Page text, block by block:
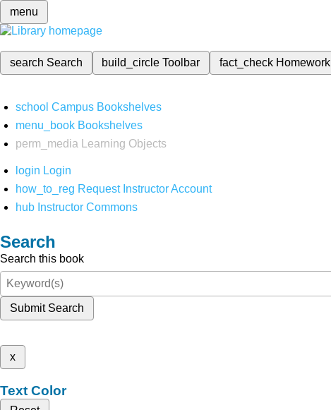
menu
search Search build_circleToolbar fact_check Homework
school Campus Bookshelves
menu_book Bookshelves
perm_media
Learning Objects
login Login
how_to_reg Request Instructor Account
hub Instructor Commons
Search
Search this book
Submit Search
x
Text Color